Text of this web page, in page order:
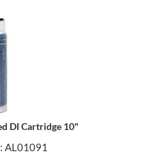
DI Cartridge 10"
AL01091